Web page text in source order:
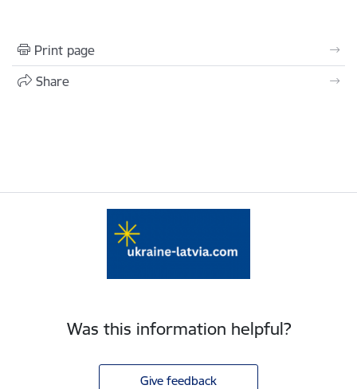
Print page
Share
Was this information helpful?
Give feedback